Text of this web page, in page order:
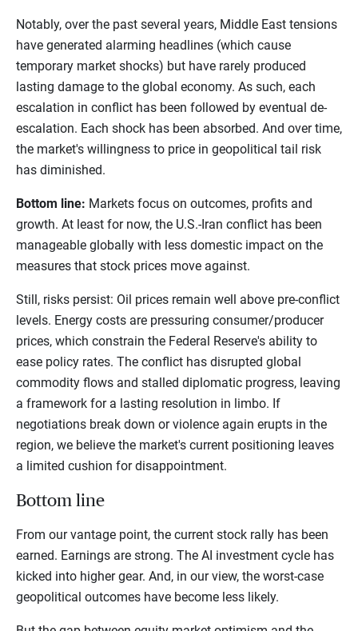
Notably, over the past several years, Middle East tensions
have generated alarming headlines (which cause
temporary market shocks) but have rarely produced
lasting damage to the global economy. As such, each
escalation in conflict has been followed by eventual de-
escalation. Each shock has been absorbed. And over time,
the market's willingness to price in geopolitical tail risk
has diminished.
Bottom line: Markets focus on outcomes, profits and
growth. At least for now, the U.S.-Iran conflict has been
manageable globally with less domestic impact on the
measures that stock prices move against.
Still, risks persist: Oil prices remain well above pre-conflict
levels. Energy costs are pressuring consumer/producer
prices, which constrain the Federal Reserve's ability to
ease policy rates. The conflict has disrupted global
commodity flows and stalled diplomatic progress, leaving
a framework for a lasting resolution in limbo. If
negotiations break down or violence again erupts in the
region, we believe the market's current positioning leaves
a limited cushion for disappointment.
Bottom line
From our vantage point, the current stock rally has been
earned. Earnings are strong. The AI investment cycle has
kicked into higher gear. And, in our view, the worst-case
geopolitical outcomes have become less likely.